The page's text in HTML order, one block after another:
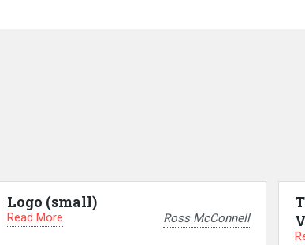
Logo (small)
Read More Ross McConnell